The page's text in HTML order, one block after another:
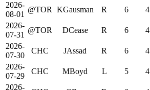
2026-
08-01
@TOR KGausman R 6 4
2026-
07-31
@TOR DCease R 6 4
2026-
07-30
CHC JAssad R 6 4
2026-
07-29
CHC MBoyd L 5 4
2026-